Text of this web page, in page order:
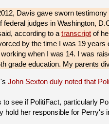
Davis gave sworn
federal judges in Washington,
according to a transcript of
by the time I was 19
when I was 14. I was
grade education. My parents
John Sexton duly noted that
to see if PolitiFact, particularly
hold her responsible for Perry's